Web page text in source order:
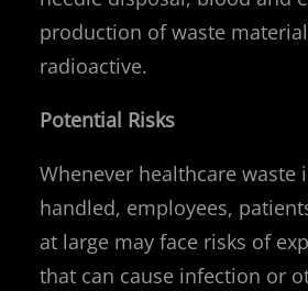
production of waste
radioactive.
Potential Risks
Whenever healthcare waste
handled, employees,
at large may face risks of
that can cause infection or